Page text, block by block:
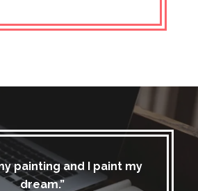
painting and I paint my
dream.”